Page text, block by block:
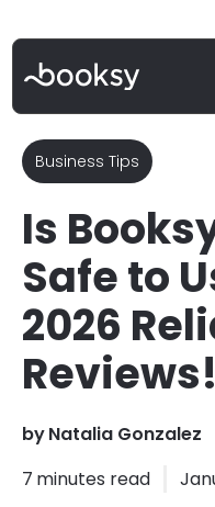
Business Tips
Is
Safe to
2026
Reviews!
byNatalia Gonzalez
7 minutes read